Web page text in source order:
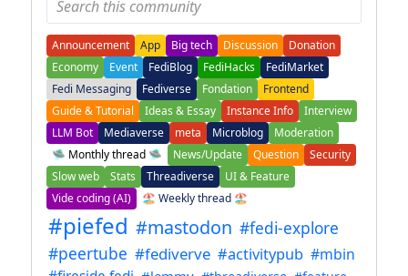
Announcement App Big tech Discussion
Donation
Economy
Event FediBlog FediHacks
FediMarket
Fedi Messaging
Fediverse Fondation
Frontend
Guide & Tutorial
Ideas & Essay Instance Info
Interview
LLM Bot
Mediaverse meta Microblog
Moderation
🛸 Monthly thread 🛸
News/Update Question
Security
Slow web
Stats Threadiverse
UI & Feature
Vide coding (AI)
🏖️ Weekly thread 🏖️
#piefed #mastodon #fedi-explore
#peertube #fediverve #activitypub #mbin